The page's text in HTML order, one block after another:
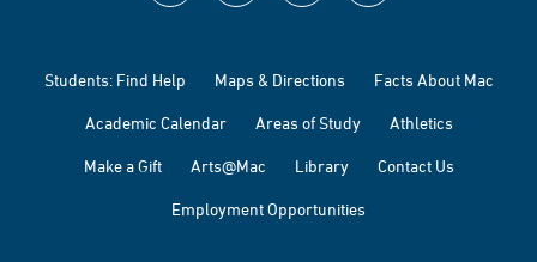
Students: Find Help Maps & Directions Facts About Mac
Academic Calendar Areas of Study Athletics
Make a Gift Arts@Mac Library Contact Us
Employment Opportunities